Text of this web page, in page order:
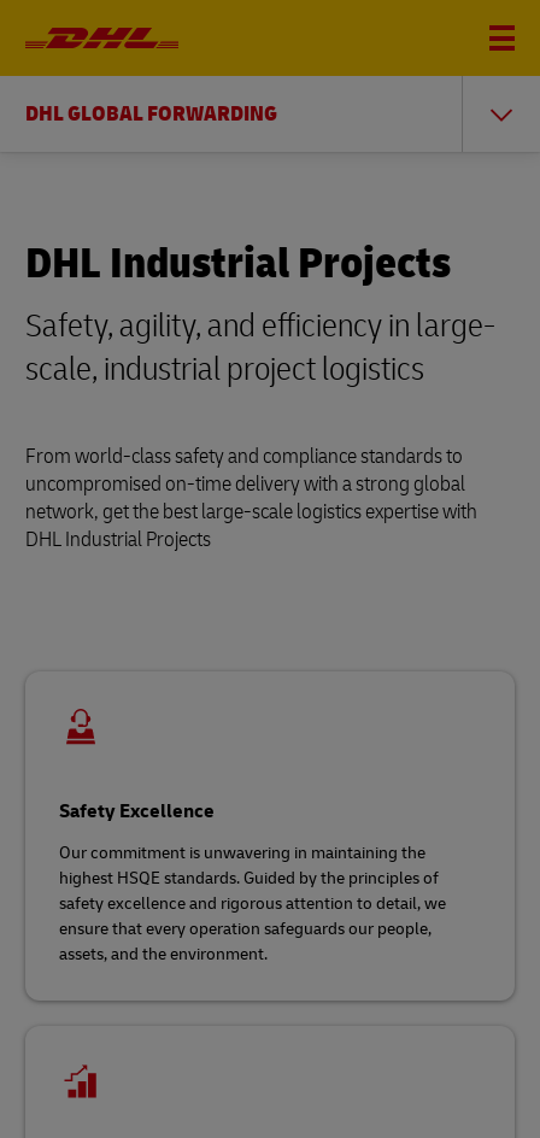
DHL GLOBAL FORWARDING
DHL Industrial Projects
Safety, agility, and efficiency in large-
scale, industrial project logistics
From world-class safety and compliance standards to
uncompromised on-time delivery with a strong global
network, get the best large-scale logistics expertise with
DHL Industrial Projects
Safety Excellence
Our commitment is unwavering in maintaining the
highest HSQE standards. Guided by the principles of
safety excellence and rigorous attention to detail, we
ensure that every operation safeguards our people,
assets, and the environment.